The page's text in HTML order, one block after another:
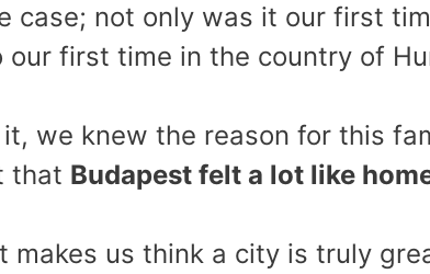
case; not only was it our first
first time in the country of
we knew the reason for this
that Budapest felt a lot like
makes us think a city is truly